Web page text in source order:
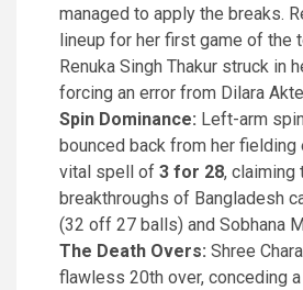
managed to apply the breaks.
lineup for her first game of the
Renuka Singh Thakur struck in
forcing an error from Dilara
Spin Dominance: Left-arm
bounced back from her
vital spell of 3 for 28, claiming
breakthroughs of Bangladesh
(32 off 27 balls) and Sobhana
The Death Overs: Shree
flawless 20th over, conceding